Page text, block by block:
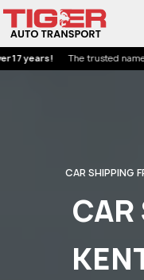
The trusted name in
CAR SHIPPING
CAR